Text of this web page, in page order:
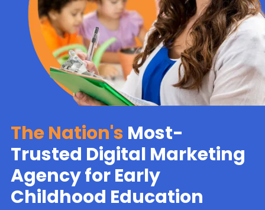
The Nation's Most-
Trusted Digital Marketing
Agency for Early
Childhood Education